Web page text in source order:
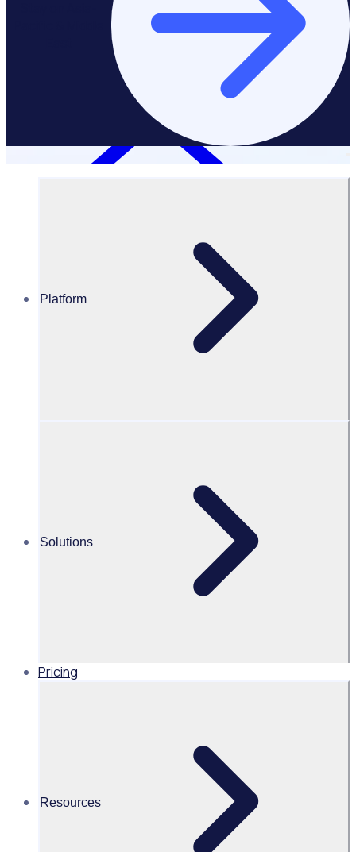
Platform
Solutions
Pricing
Resources
volunteer engagement experiences to mission driven